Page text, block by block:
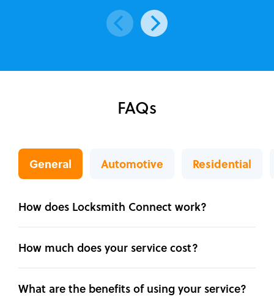
FAQs
General Automotive Residential
How does Locksmith Connect work?
How much does your service cost?
What are the benefits of using your service?